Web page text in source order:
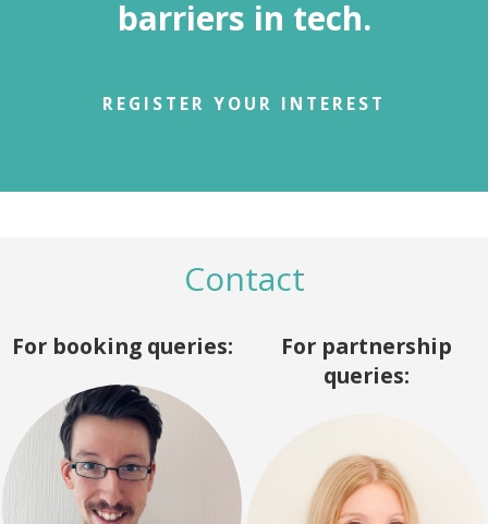
barriers in tech.
REGISTER YOUR INTEREST
Contact
For booking queries:
For partnership
queries: